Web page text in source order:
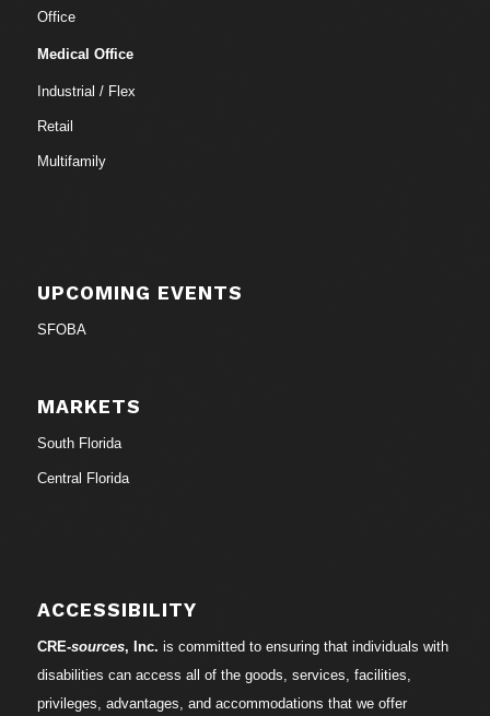
Office
Medical Office
Industrial / Flex
Retail
Multifamily
UPCOMING EVENTS
SFOBA
MARKETS
South Florida
Central Florida
ACCESSIBILITY
CRE-sources, Inc. is committed to ensuring that individuals with
disabilities can access all of the goods, services, facilities,
privileges, advantages, and accommodations that we offer